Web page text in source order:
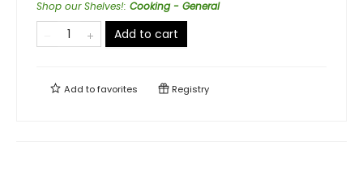
Shop our Shelves!: Cooking - General
Add to cart
Add tofavorites Registry